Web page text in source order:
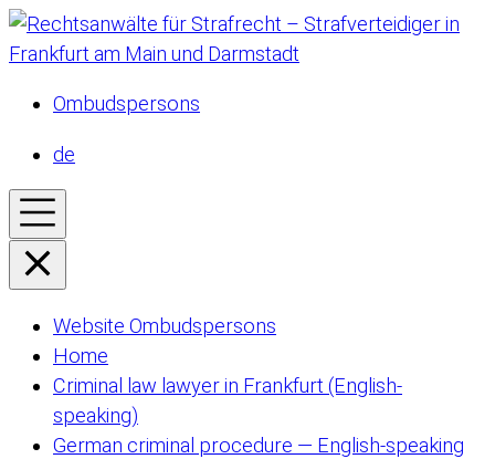
Ombudspersons
de
Website Ombudspersons
Home
Criminal law lawyer in Frankfurt (English-
speaking)
German criminal procedure — English-speaking